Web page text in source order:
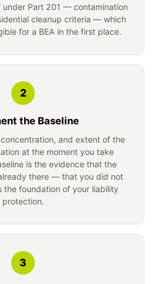
under Part 201 — contamination
cleanup criteria — which
for a BEA in the first place.
2
the Baseline
and extent of the
at the moment you take
is the evidence that the
there — that you did not
foundation of your liability
protection.
3